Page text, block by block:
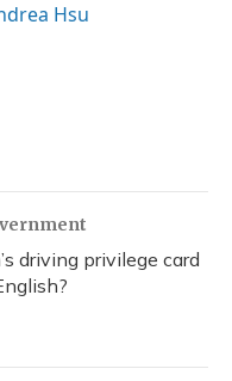
Hsu
driving privilege card